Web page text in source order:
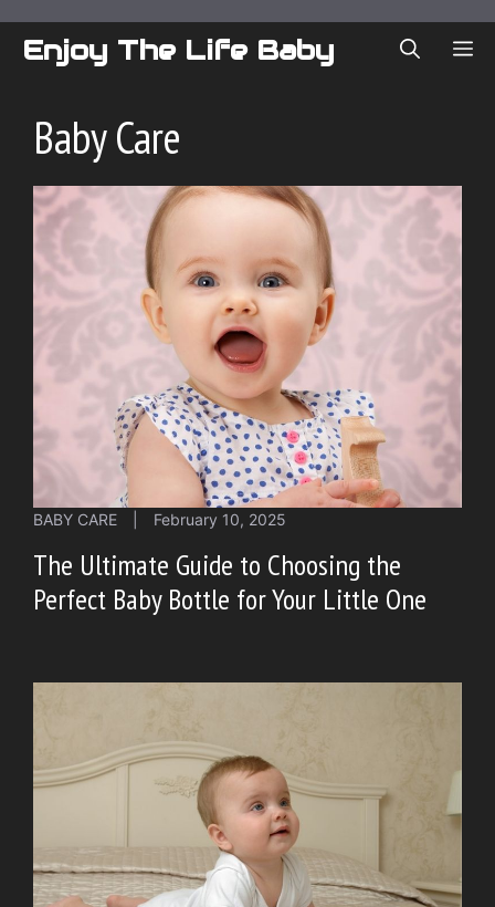
content
Enjoy The Life Baby
Baby Care
BABY CARE February 10, 2025
The Ultimate Guide to Choosing the
Perfect Baby Bottle for Your Little One